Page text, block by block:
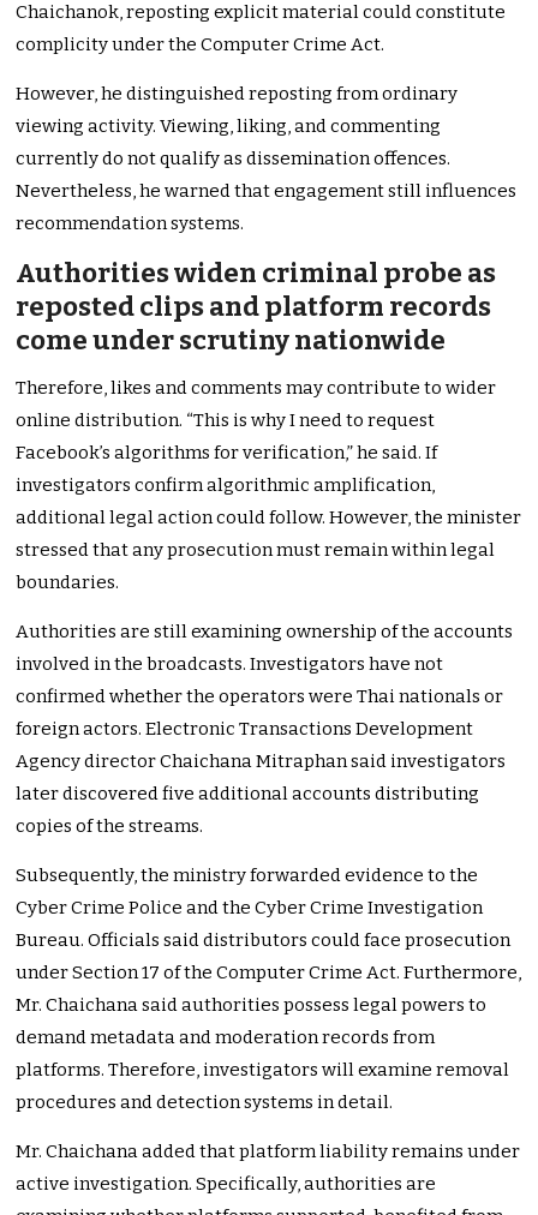
Chaichanok, reposting explicit material could constitute
complicity under the Computer Crime Act.
However, he distinguished reposting from ordinary
viewing activity. Viewing, liking, and commenting
currently do not qualify as dissemination offences.
Nevertheless, he warned that engagement still influences
recommendation systems.
Authorities widen criminal probe as
reposted clips and platform records
come under scrutiny nationwide
Therefore, likes and comments may contribute to wider
online distribution. “This is why I need to request
Facebook’s algorithms for verification,” he said. If
investigators confirm algorithmic amplification,
additional legal action could follow. However, the minister
stressed that any prosecution must remain within legal
boundaries.
Authorities are still examining ownership of the accounts
involved in the broadcasts. Investigators have not
confirmed whether the operators were Thai nationals or
foreign actors. Electronic Transactions Development
Agency director Chaichana Mitraphan said investigators
later discovered five additional accounts distributing
copies of the streams.
Subsequently, the ministry forwarded evidence to the
Cyber Crime Police and the Cyber Crime Investigation
Bureau. Officials said distributors could face prosecution
under Section 17 of the Computer Crime Act. Furthermore,
Mr. Chaichana said authorities possess legal powers to
demand metadata and moderation records from
platforms. Therefore, investigators will examine removal
procedures and detection systems in detail.
Mr. Chaichana added that platform liability remains under
active investigation. Specifically, authorities are